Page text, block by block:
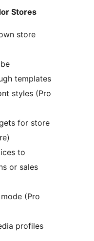
Stores
store
templates
styles (Pro
for store
to
or sales
(Pro
profiles